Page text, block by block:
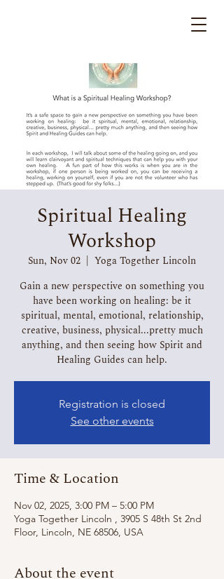
Spiritual Healing
Workshop
Sun, Nov 02
Yoga Together Lincoln
Gain a new perspective on something you
have been working on healing: be it
spiritual, mental, emotional, relationship,
creative, business, physical...pretty much
anything, and then seeing how Spirit and
Healing Guides can help.
Registration is closed
See other events
Time & Location
Nov 02, 2025, 3:00 PM – 5:00 PM
Yoga Together Lincoln , 3905 S 48th St 2nd
Floor, Lincoln, NE 68506, USA
About the event